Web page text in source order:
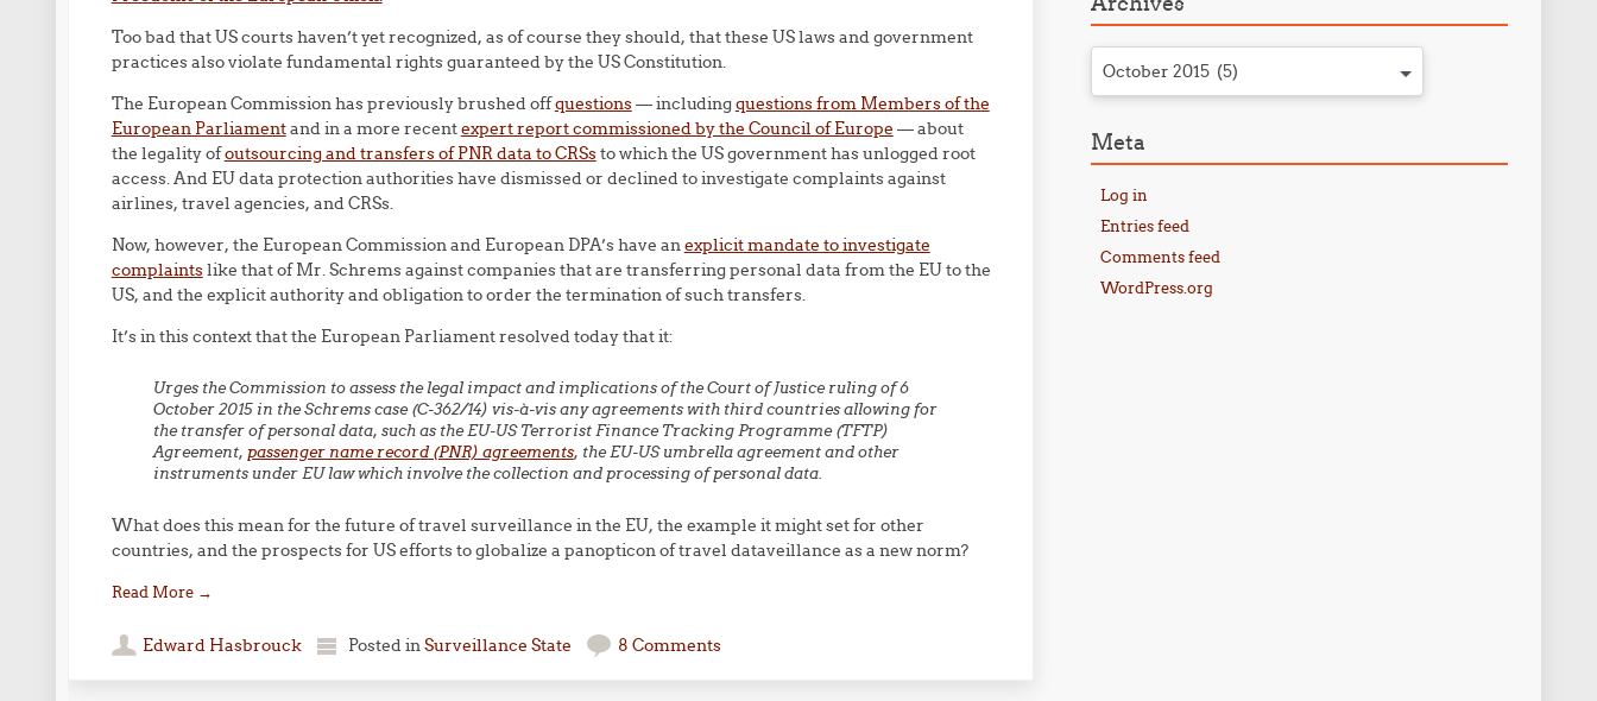
Too bad that US courts haven’t yet recognized, as of course they should, that these US laws and government
practices also violate fundamental rights guaranteed by the US Constitution.
The European Commission has previously brushed offquestions— includingquestions from Members of the
European Parliamentand in a more recentexpert report commissioned by the Council of Europe — about
the legality ofoutsourcing and transfers of PNR data to CRSsto which the US government has unlogged root
access. And EU data protection authorities have dismissed or declined to investigate complaints against
airlines, travel agencies, and CRSs.
Now, however, the European Commission and European DPA’s have anexplicit mandate to investigate
complaintslike that of Mr. Schrems against companies that are transferring personal data from the EU to the
US, and the explicit authority and obligation to order the termination of such transfers.
It’s in this context that the European Parliament resolved today that it:
Urges the Commission to assess the legal impact and implications of the Court of Justice ruling of 6
October 2015 in the Schrems case (C-362/14) vis-à-vis any agreements with third countries allowing for
the transfer of personal data, such as the EU-US Terrorist Finance Tracking Programme (TFTP)
Agreement, passenger name record (PNR) agreements, the EU-US umbrella agreement and other
instruments under EU law which involve the collection and processing of personal data.
What does this mean for the future of travel surveillance in the EU, the example it might set for other
countries, and the prospects for US efforts to globalize a panopticon of travel dataveillance as a new norm?
Read More →
Edward Hasbrouck Posted inSurveillance State 8 Comments
October 2015 (5)
Meta
Log in
Entries feed
Comments feed
WordPress.org